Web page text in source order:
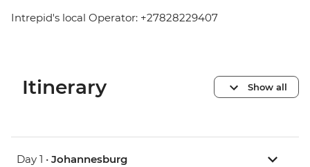
Intrepid's local Operator: +27828229407
Itinerary Show all
Day 1 • Johannesburg